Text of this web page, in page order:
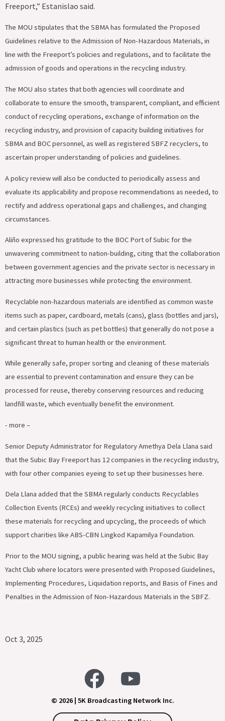
Freeport,” Estanislao said.
The MOU stipulates that the SBMA has formulated the Proposed
Guidelines relative to the Admission of Non-Hazardous Materials, in
line with the Freeport’s policies and regulations, and to facilitate the
admission of goods and operations in the recycling industry.
The MOU also states that both agencies will coordinate and
collaborate to ensure the smooth, transparent, compliant, and efficient
conduct of recycling operations, exchange of information on the
recycling industry, and provision of capacity building initiatives for
SBMA and BOC personnel, as well as registered SBFZ recyclers, to
ascertain proper understanding of policies and guidelines.
A policy review will also be conducted to periodically assess and
evaluate its applicability and propose recommendations as needed, to
rectify and address operational gaps and challenges, and changing
circumstances.
Aliño expressed his gratitude to the BOC Port of Subic for the
unwavering commitment to nation-building, citing that the collaboration
between government agencies and the private sector is necessary in
attracting more businesses while protecting the environment.
Recyclable non-hazardous materials are identified as common waste
items such as paper, cardboard, metals (cans), glass (bottles and jars),
and certain plastics (such as pet bottles) that generally do not pose a
significant threat to human health or the environment.
While generally safe, proper sorting and cleaning of these materials
are essential to prevent contamination and ensure they can be
processed for reuse, thereby conserving resources and reducing
landfill waste, which eventually benefit the environment.
‎- more –
‎Senior Deputy Administrator for Regulatory Amethya Dela Llana said
that the Subic Bay Freeport has 12 companies in the recycling industry,
with four other companies eyeing to set up their businesses here.
Dela Llana added that the SBMA regularly conducts Recyclables
Collection Events (RCEs) and weekly recycling initiatives to collect
these materials for recycling and upcycling, the proceeds of which
support charities like ABS-CBN Lingkod Kapamilya Foundation.
Prior to the MOU signing, a public hearing was held at the Subic Bay
Yacht Club where locators were presented with Proposed Guidelines,
Implementing Procedures, Liquidation reports, and Basis of Fines and
Penalties in the Admission of Non-Hazardous Materials in the SBFZ.
Oct 3, 2025
© 2026 | 5K Broadcasting Network Inc.